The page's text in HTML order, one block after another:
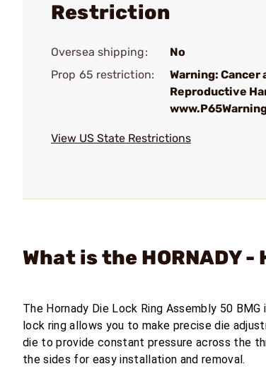
Restriction
Oversea shipping:
No
Prop 65 restriction:
Warning: Cancer
Reproductive
View US State Restrictions
What is the HORNADY
The Hornady Die Lock Ring Assembly 50
lock ring allows you to make precise die
die to provide constant pressure across the
the sides for easy installation and removal.